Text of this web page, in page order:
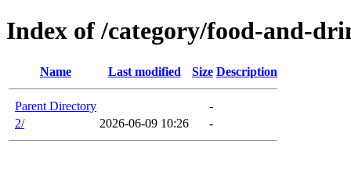
Index of /category/food-and-
Name Last modified Size Description
Parent Directory
-
2/
2026-06-09 10:26 -